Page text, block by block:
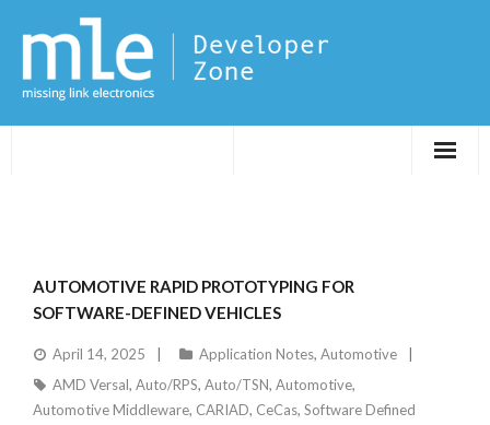
FPGA DevTips
LXR
AUTOMOTIVE RAPID PROTOTYPING FOR
SOFTWARE-DEFINED VEHICLES
April 14, 2025 Application Notes, Automotive
AMD Versal, Auto/RPS, Auto/TSN, Automotive,
Automotive Middleware, CARIAD, CeCas, Software Defined